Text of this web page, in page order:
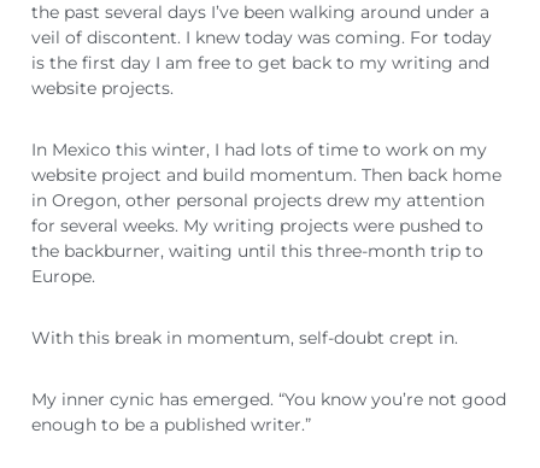
the past several days I’ve been walking around under a
veil of discontent. I knew today was coming. For today
is the first day I am free to get back to my writing and
website projects.
In Mexico this winter, I had lots of time to work on my
website project and build momentum. Then back home
in Oregon, other personal projects drew my attention
for several weeks. My writing projects were pushed to
the backburner, waiting until this three-month trip to
Europe.
With this break in momentum, self-doubt crept in.
My inner cynic has emerged. “You know you’re not good
enough to be a published writer.”